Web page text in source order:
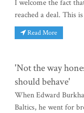
I welcome the fact
reached a deal. This
Read More
'Not the way
should behave'
When Edward
Baltics, he went for